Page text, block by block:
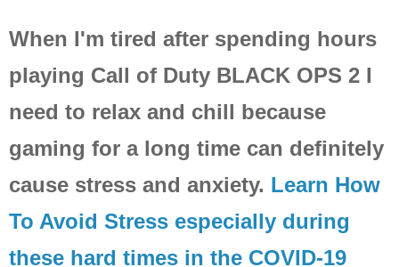
When I'm tired after spending hours
playing Call of Duty BLACK OPS 2 I
need to relax and chill because
gaming for a long time can definitely
cause stress and anxiety. Learn How
To Avoid Stress especially during
these hard times in the COVID-19